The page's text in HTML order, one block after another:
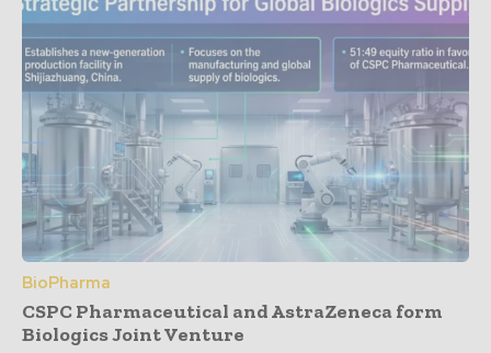
BioPharma
CSPC Pharmaceutical and AstraZeneca form
Biologics Joint Venture